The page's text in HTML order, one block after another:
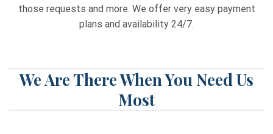
those requests and more. We offer very easy payment
plans and availability 24/7.
We Are There When You Need Us
Most